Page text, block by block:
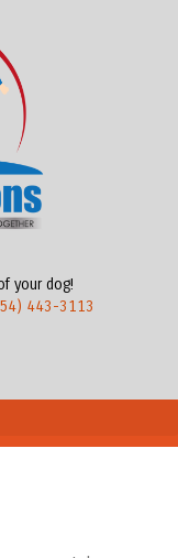
your dog!
443-3113